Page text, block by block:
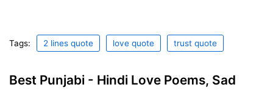
Tags: 2 lines quote love quote trust quote
Best Punjabi - Hindi Love Poems, Sad